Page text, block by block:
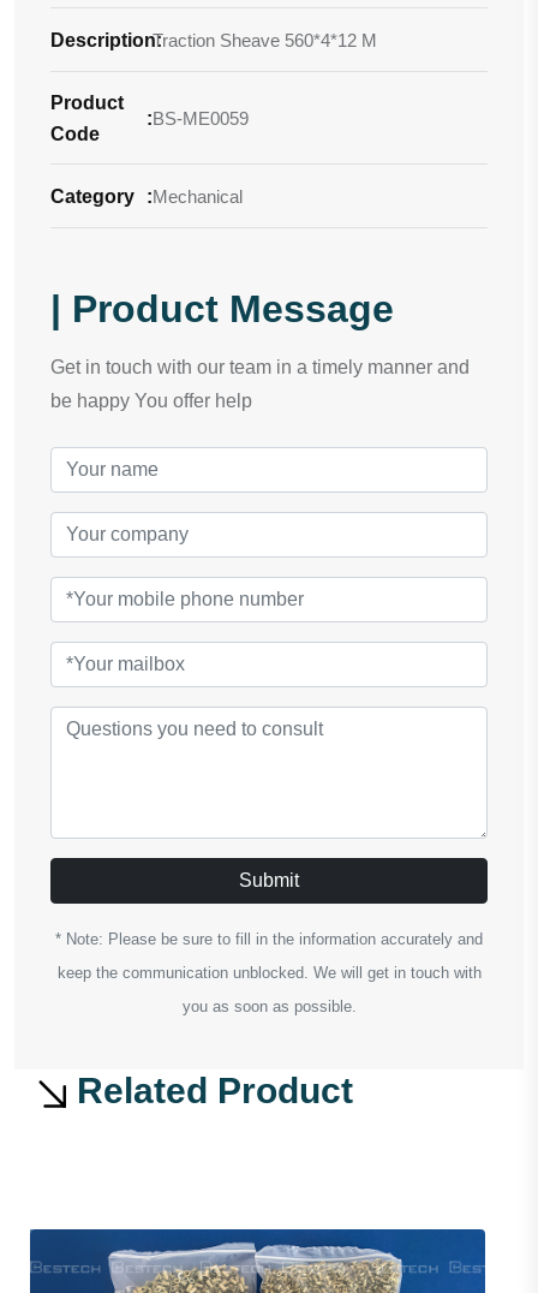
Description:
Traction Sheave 560*4*12 M
Product
Code
:BS-ME0059
Category :Mechanical
| Product Message
Get in touch with our team in a timely manner and
be happy You offer help
Submit
* Note: Please be sure to fill in the information accurately and
keep the communication unblocked. We will get in touch with
you as soon as possible.
Related Product